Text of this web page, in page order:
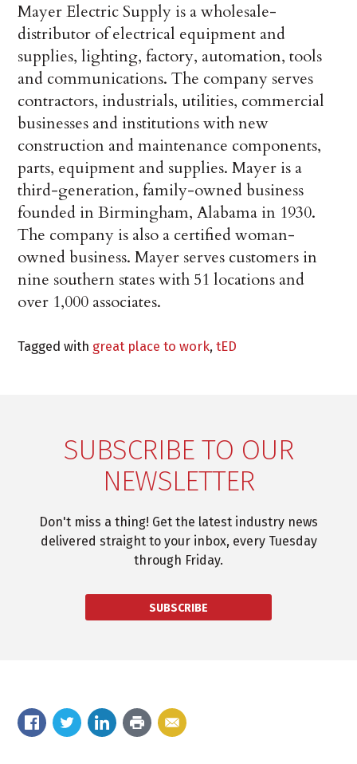
Mayer Electric Supply is a wholesale-
distributor of electrical equipment and
supplies, lighting, factory, automation, tools
and communications. The company serves
contractors, industrials, utilities, commercial
businesses and institutions with new
construction and maintenance components,
parts, equipment and supplies. Mayer is a
third-generation, family-owned business
founded in Birmingham, Alabama in 1930.
The company is also a certified woman-
owned business. Mayer serves customers in
nine southern states with 51 locations and
over 1,000 associates.
Tagged with great place to work,tED
SUBSCRIBE TO OUR
NEWSLETTER
Don't miss a thing! Get the latest industry news
delivered straight to your inbox, every Tuesday
through Friday.
SUBSCRIBE